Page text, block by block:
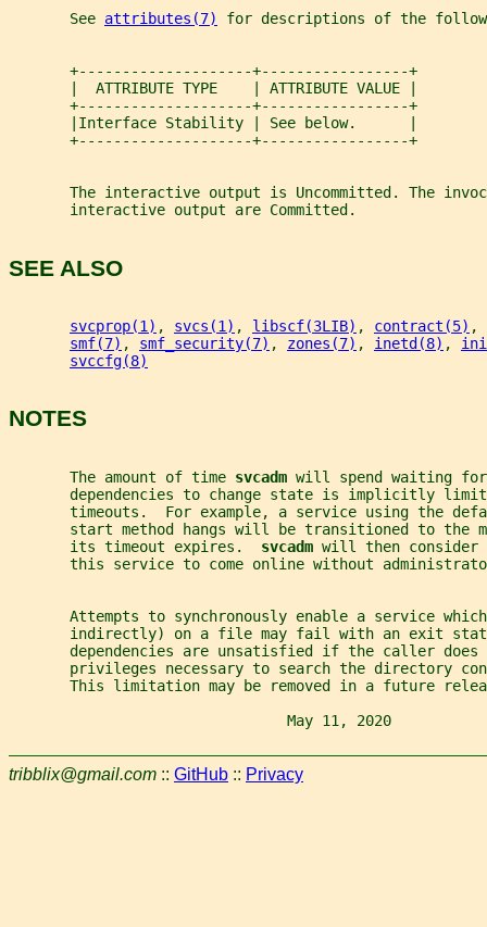
       See
attributes(7) for descriptions of the
       +--------------------+-----------------+
       |  ATTRIBUTE TYPE    | ATTRIBUTE VALUE |
       +--------------------+-----------------+
       |Interface Stability | See below.      |
       +--------------------+-----------------+
The interactive output is Uncommitted. The
       interactive output are Committed.
SEE ALSO
svcprop(1) , svcs(1) , libscf(3LIB) , contract(5) ,
smf(7) , smf_security(7) , zones(7) , inetd(8) ,
svccfg(8)
NOTES
       The amount of time
svcadm will spend waiting
dependencies to change state is implicitly
timeouts.  For example, a service using the
start method hangs will be transitioned to the
       its timeout expires.
svcadm will then
this service to come online without
Attempts to synchronously enable a service
indirectly) on a file may fail with an exit
dependencies are unsatisfied if the caller does
privileges necessary to search the directory
This limitation may be removed in a future
May 11, 2020
tribblix@gmail.com :: GitHub :: Privacy